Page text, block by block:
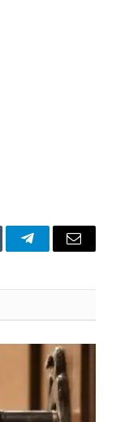
TelegramEmail